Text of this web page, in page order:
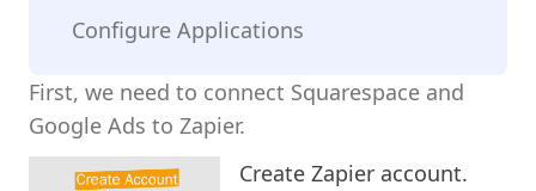
Configure Applications
First, we need to connect Squarespace and
Google Ads to Zapier.
Create Zapier account.